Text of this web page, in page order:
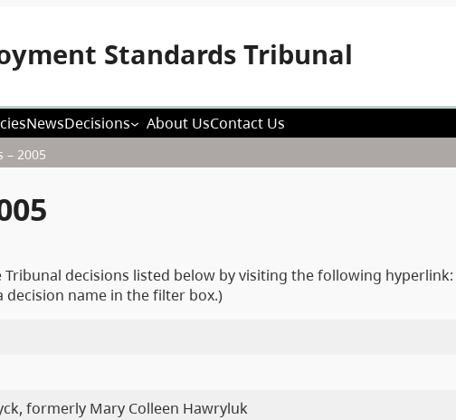
Standards Tribunal
NewsDecisions About UsContact Us
– 2005
Tribunal decisions listed below by visiting the following hyperlink:
name in the filter box.)
formerly Mary Colleen Hawryluk